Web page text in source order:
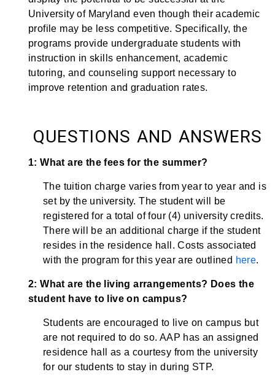
University of Maryland even though their academic
profile may be less competitive. Specifically, the
programs provide undergraduate students with
instruction in skills enhancement, academic
tutoring, and counseling support necessary to
improve retention and graduation rates.
QUESTIONS AND ANSWERS
1: What are the fees for the summer?
The tuition charge varies from year to year and is
set by the university. The student will be
registered for a total of four (4) university credits.
There will be an additional charge if the student
resides in the residence hall. Costs associated
with the program for this year are outlined here.
2: What are the living arrangements? Does the
student have to live on campus?
Students are encouraged to live on campus but
are not required to do so. AAP has an assigned
residence hall as a courtesy from the university
for our students to stay in during STP.